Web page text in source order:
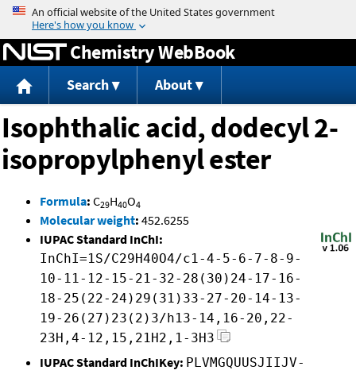
Jump to content
Chemistry WebBook
Search About
Isophthalic acid, dodecyl 2-
isopropylphenyl ester
Formula: C29H40O4
Molecular weight: 452.6255
IUPAC Standard InChI:
InChI=1S/C29H40O4/c1-4-5-6-7-8-9-
10-11-12-15-21-32-28(30)24-17-16-
18-25(22-24)29(31)33-27-20-14-13-
19-26(27)23(2)3/h13-14,16-20,22-
23H,4-12,15,21H2,1-3H3
IUPAC Standard InChIKey: PLVMGQUUSJIIJV-